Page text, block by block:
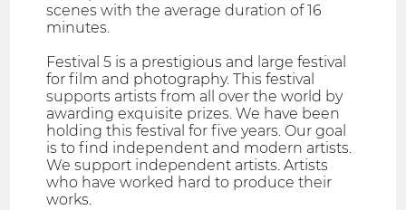
scenes with the average duration of 16
minutes.
Festival 5 is a prestigious and large festival
for film and photography. This festival
supports artists from all over the world by
awarding exquisite prizes. We have been
holding this festival for five years. Our goal
is to find independent and modern artists.
We support independent artists. Artists
who have worked hard to produce their
works.